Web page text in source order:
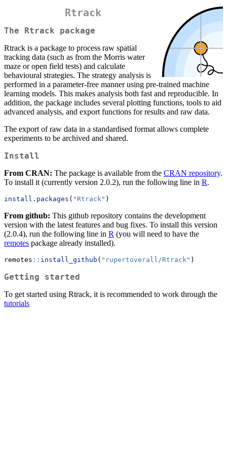
Rtrack
The Rtrack package
Rtrack is a package to process raw spatial
tracking data (such as from the Morris water
maze or open field tests) and calculate
behavioural strategies. The strategy analysis is
performed in a parameter-free manner using pre-trained machine
learning models. This makes analysis both fast and reproducible. In
addition, the package includes several plotting functions, tools to aid
advanced analysis, and export functions for results and raw data.
The export of raw data in a standardised format allows complete
experiments to be archived and shared.
Install
From CRAN: The package is available from the CRAN repository.
To install it (currently version 2.0.2), run the following line in R.
install.packages ( "Rtrack" )
From github: This github repository contains the development
version with the latest features and bug fixes. To install this version
(2.0.4), run the following line in R (you will need to have the
remotes package already installed).
remotes :: install_github ( "rupertoverall/Rtrack" )
Getting started
To get started using Rtrack, it is recommended to work through the
tutorials